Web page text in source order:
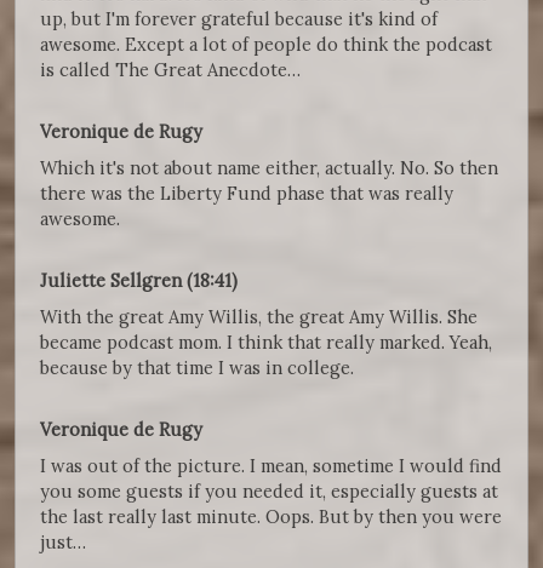
up, but I'm forever grateful because it's kind of
awesome. Except a lot of people do think the podcast
is called The Great Anecdote…
Veronique de Rugy
Which it's not about name either, actually. No. So then
there was the Liberty Fund phase that was really
awesome.
Juliette Sellgren (18:41)
With the great Amy Willis, the great Amy Willis. She
became podcast mom. I think that really marked. Yeah,
because by that time I was in college.
Veronique de Rugy
I was out of the picture. I mean, sometime I would find
you some guests if you needed it, especially guests at
the last really last minute. Oops. But by then you were
just…